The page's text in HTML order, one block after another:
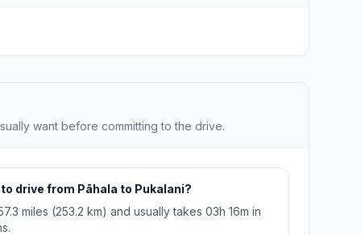
want before committing to the drive.
drive from Pāhala to Pukalani?
miles (253.2 km) and usually takes 03h 16m in